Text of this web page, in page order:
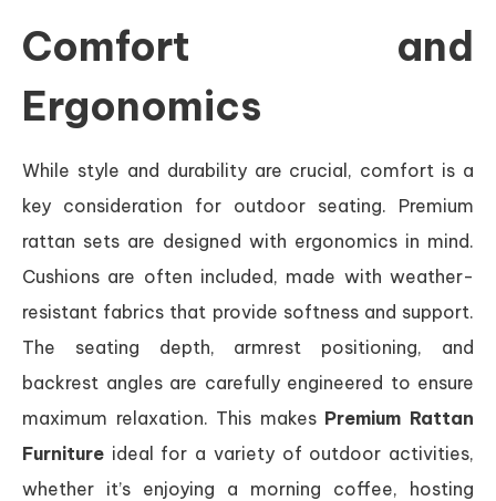
Comfort and
Ergonomics
While style and durability are crucial, comfort is a
key consideration for outdoor seating. Premium
rattan sets are designed with ergonomics in mind.
Cushions are often included, made with weather-
resistant fabrics that provide softness and support.
The seating depth, armrest positioning, and
backrest angles are carefully engineered to ensure
maximum relaxation. This makes Premium Rattan
Furniture ideal for a variety of outdoor activities,
whether it’s enjoying a morning coffee, hosting